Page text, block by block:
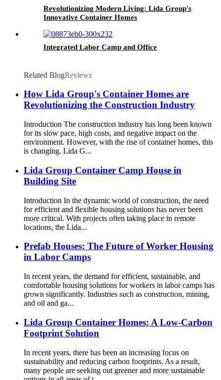
Revolutionizing Modern Living: Lida Group's
Innovative Container Homes
Integrated Labor Camp and Office
Related BlogReviews
How Lida Group's Container Homes are
Revolutionizing the Construction Industry
Introduction The construction industry has long been known
for its slow pace, high costs, and negative impact on the
environment. However, with the rise of container homes, this
is changing. Lida G...
Lida Group Container Camp House in
Building Site
Introduction In the dynamic world of construction, the need
for efficient and flexible housing solutions has never been
more critical. With projects often taking place in remote
locations, the Lida...
Prefab Houses: The Future of Worker Housing
in Labor Camps
In recent years, the demand for efficient, sustainable, and
comfortable housing solutions for workers in labor camps has
grown significantly. Industries such as construction, mining,
and oil and ga...
Lida Group Container Homes: A Low-Carbon
Footprint Solution
In recent years, there has been an increasing focus on
sustainability and reducing carbon footprints. As a result,
many people are seeking out greener and more sustainable